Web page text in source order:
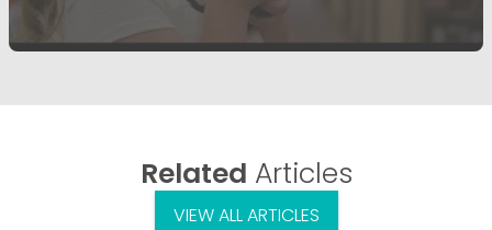
Related Articles
VIEW ALL ARTICLES